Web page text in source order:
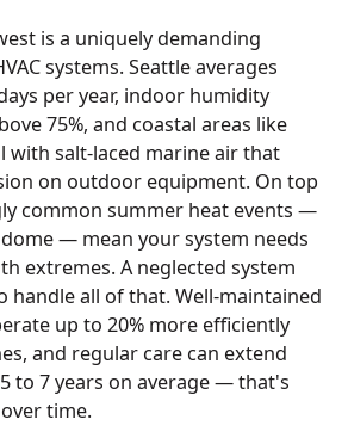
is a uniquely demanding
systems. Seattle averages
per year, indoor humidity
75%, and coastal areas like
with salt-laced marine air that
on outdoor equipment. On top
common summer heat events —
— mean your system needs
extremes. A neglected system
handle all of that. Well-maintained
up to 20% more efficiently
and regular care can extend
to 7 years on average — that's
time.